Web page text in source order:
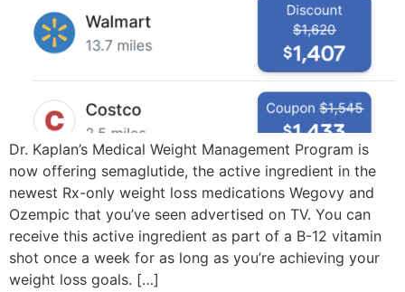
Dr. Kaplan’s Medical Weight Management Program is
now offering semaglutide, the active ingredient in the
newest Rx-only weight loss medications Wegovy and
Ozempic that you’ve seen advertised on TV. You can
receive this active ingredient as part of a B-12 vitamin
shot once a week for as long as you’re achieving your
weight loss goals. […]